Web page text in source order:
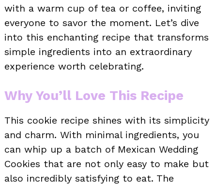
with a warm cup of tea or coffee, inviting
everyone to savor the moment. Let’s dive
into this enchanting recipe that transforms
simple ingredients into an extraordinary
experience worth celebrating.
Why You’ll Love This Recipe
This cookie recipe shines with its simplicity
and charm. With minimal ingredients, you
can whip up a batch of Mexican Wedding
Cookies that are not only easy to make but
also incredibly satisfying to eat. The